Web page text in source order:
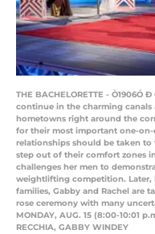
THE BACHELORETTE -
continue in the charming
hometowns right around the
for their most important one-
relationships should be taken to
step out of their comfort zones
challenges her men to
weightlifting competition. Later,
families, Gabby and Rachel are
rose ceremony with many
MONDAY, AUG. 15 (8:00-10:01
RECCHIA, GABBY WINDEY